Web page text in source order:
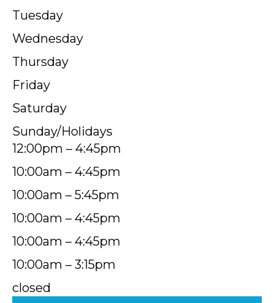
Tuesday
Wednesday
Thursday
Friday
Saturday
Sunday/Holidays
12:00pm – 4:45pm
10:00am – 4:45pm
10:00am – 5:45pm
10:00am – 4:45pm
10:00am – 4:45pm
10:00am – 3:15pm
closed